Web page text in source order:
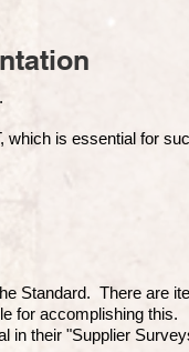
which is essential for
Standard. There are
for accomplishing this.
in their "Supplier